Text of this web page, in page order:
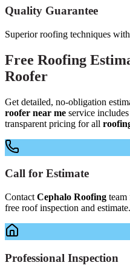
Quality Guarantee
Superior roofing techniques
Free Roofing
Roofer
Get detailed, no-obligation
roofer near me service
transparent pricing for all
Call for Estimate
Contact Cephalo Roofing
free roof inspection and estimate.
Professional Inspection